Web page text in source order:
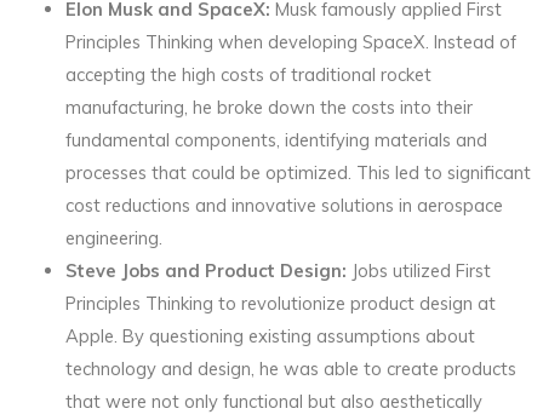
Elon Musk and SpaceX: Musk famously applied First
Principles Thinking when developing SpaceX. Instead of
accepting the high costs of traditional rocket
manufacturing, he broke down the costs into their
fundamental components, identifying materials and
processes that could be optimized. This led to significant
cost reductions and innovative solutions in aerospace
engineering.
Steve Jobs and Product Design: Jobs utilized First
Principles Thinking to revolutionize product design at
Apple. By questioning existing assumptions about
technology and design, he was able to create products
that were not only functional but also aesthetically